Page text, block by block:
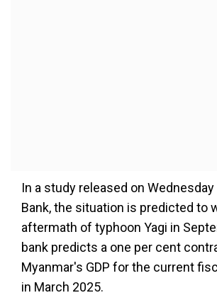
In a study released on
Bank, the situation is predicted to
aftermath of typhoon Yagi in
bank predicts a one per cent
Myanmar's GDP for the current
in March 2025.